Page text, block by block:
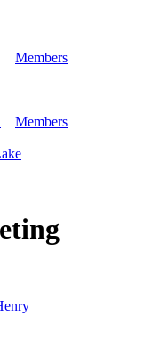
Members
Members